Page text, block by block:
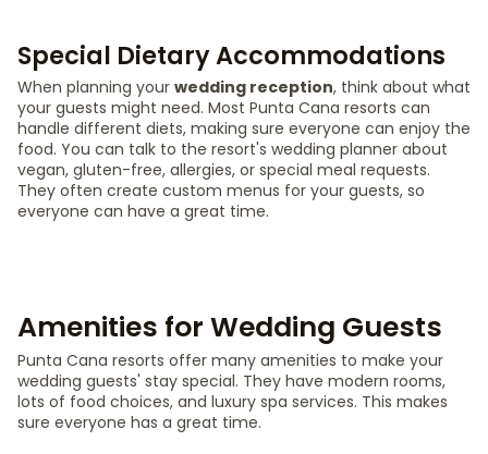
Special Dietary Accommodations
When planning your wedding reception, think about what
your guests might need. Most Punta Cana resorts can
handle different diets, making sure everyone can enjoy the
food. You can talk to the resort's wedding planner about
vegan, gluten-free, allergies, or special meal requests.
They often create custom menus for your guests, so
everyone can have a great time.
Amenities for Wedding Guests
Punta Cana resorts offer many amenities to make your
wedding guests' stay special. They have modern rooms,
lots of food choices, and luxury spa services. This makes
sure everyone has a great time.